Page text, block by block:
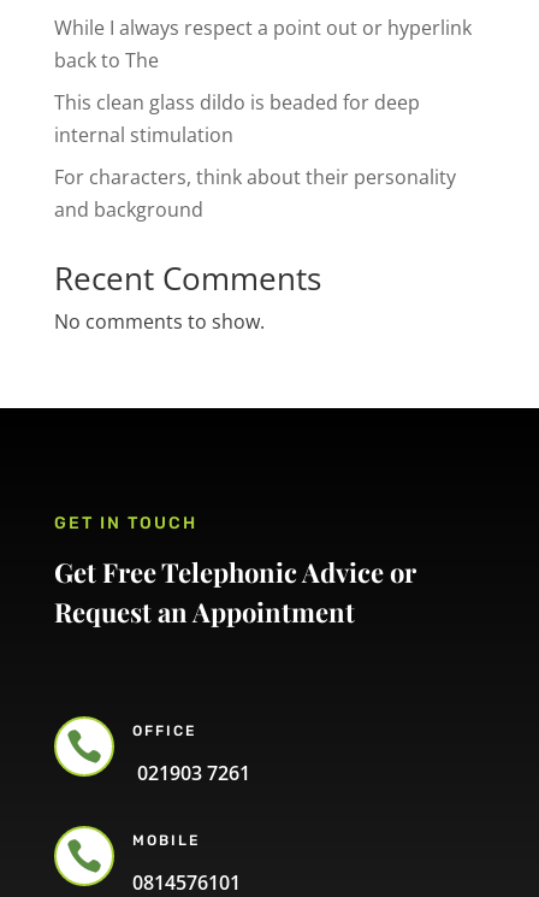
While I always respect a point out or hyperlink
back to The
This clean glass dildo is beaded for deep
internal stimulation
For characters, think about their personality
and background
Recent Comments
No comments to show.
GET IN TOUCH
Get Free Telephonic Advice or
Request an Appointment
 OFFICE
021903 7261
 MOBILE
0814576101